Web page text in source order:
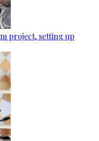
project, setting up